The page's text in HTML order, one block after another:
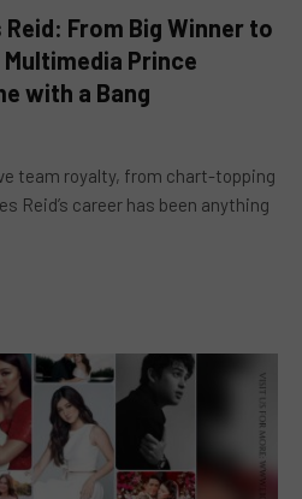
Reid: From Big Winner to
Prince
with a Bang
team royalty, from chart-topping
Reid’s career has been anything